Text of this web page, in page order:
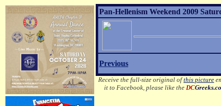
Pan-Hellenism Weekend 2009
Previous
Receive the full-size original ofthis picture
it to Facebook, please like the DC